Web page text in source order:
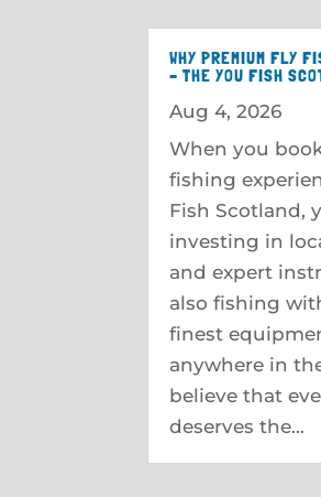
WHY PREMIUM FLY
– THE YOU FISH
Aug 4, 2026
When you
fishing
Fish Scotland,
investing in
and expert
also fishing
finest
anywhere in
believe that
deserves the...